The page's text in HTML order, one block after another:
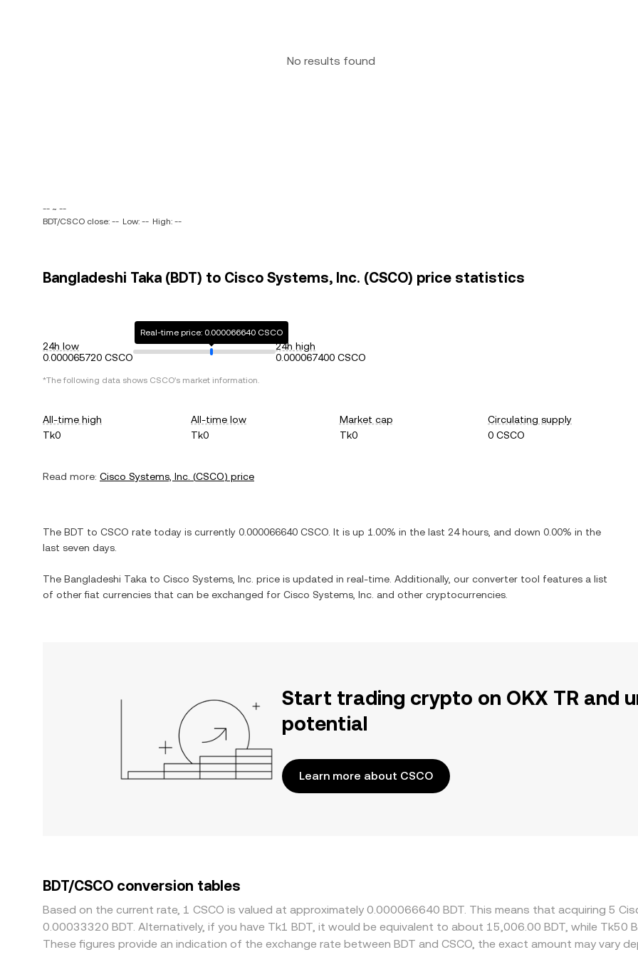
No results found
-- ~ --
BDT/CSCO close: -- Low: -- High: --
Bangladeshi Taka (BDT) to Cisco Systems, Inc. (CSCO) price statistics
24h low
0.000065720 CSCO
Real-time price: 0.000066640 CSCO
24h high
0.000067400 CSCO
*The following data shows CSCO's market information.
All-time high
Tk0
All-time low
Tk0
Market cap
Tk0
Circulating supply
0 CSCO
Read more: Cisco Systems, Inc. (CSCO) price
The BDT to CSCO rate today is currently 0.000066640 CSCO . It is up 1.00% in the last 24 hours, and down 0.00% in the
last seven days.
The Bangladeshi Taka to Cisco Systems, Inc. price is updated in real-time. Additionally, our converter tool features a list
of other fiat currencies that can be exchanged for Cisco Systems, Inc. and other cryptocurrencies.
Start trading crypto on OKX TR and
potential
Learn more about CSCO
BDT/CSCO conversion tables
Based on the current rate, 1 CSCO is valued at approximately 0.000066640 BDT. This means that acquiring 5
0.00033320 BDT. Alternatively, if you have Tk1 BDT, it would be equivalent to about 15,006.00 BDT, while Tk50
These figures provide an indication of the exchange rate between BDT and CSCO, the exact amount may vary